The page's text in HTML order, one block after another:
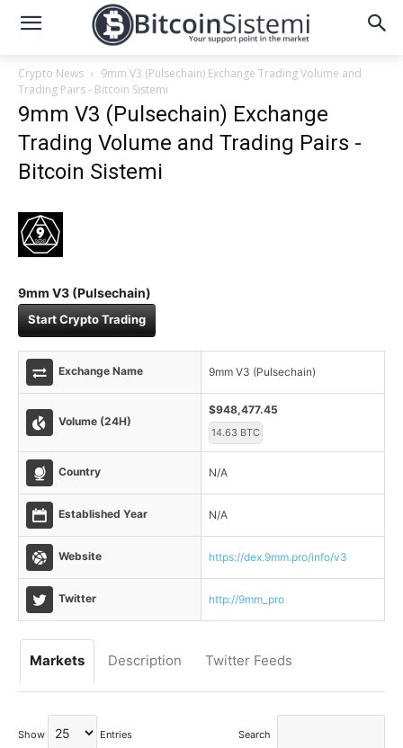
Crypto News
9mm V3 (Pulsechain) Exchange Trading Volume and
Trading Pairs - Bitcoin Sistemi
9mm V3 (Pulsechain) Exchange
Trading Volume and Trading Pairs -
Bitcoin Sistemi
9mm V3 (Pulsechain)
Start Crypto Trading
Exchange Name 9mm V3 (Pulsechain)
Volume (24H)
$948,477.45
14.63 BTC
Country N/A
Established Year N/A
Website https://dex.9mm.pro/info/v3
Twitter http://9mm_pro
Markets Description Twitter Feeds
Show Entries Search